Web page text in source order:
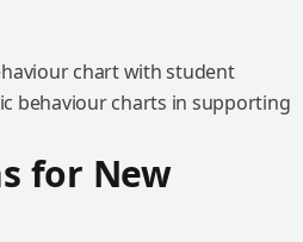
behaviour charts in supporting
for New